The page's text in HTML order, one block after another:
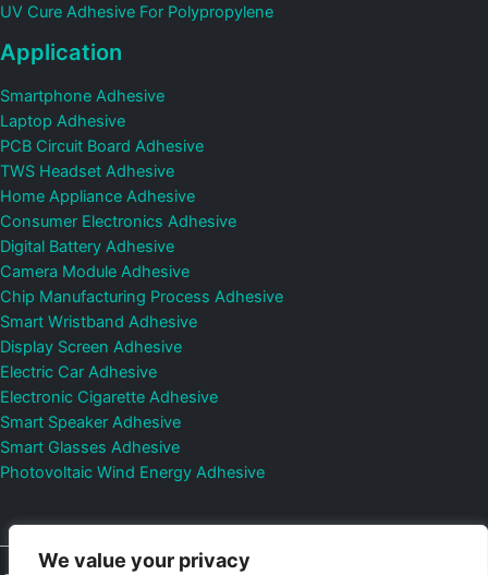
We value your privacy
UV Cure Adhesive For Polypropylene
Application
Smartphone Adhesive
Laptop Adhesive
PCB Circuit Board Adhesive
TWS Headset Adhesive
Home Appliance Adhesive
Consumer Electronics Adhesive
Digital Battery Adhesive
Camera Module Adhesive
Chip Manufacturing Process Adhesive
Smart Wristband Adhesive
Display Screen Adhesive
Electric Car Adhesive
Electronic Cigarette Adhesive
Smart Speaker Adhesive
Smart Glasses Adhesive
Photovoltaic Wind Energy Adhesive